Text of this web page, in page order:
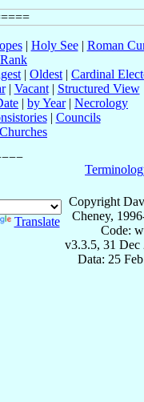
| Holy See| Roman
| Oldest | Cardinal
| Vacant| Structured View
| by Year| Necrology
| Councils
Translate
Copyright
Cheney,
Code:
v3.3.5, 31 Dec
Data: 25